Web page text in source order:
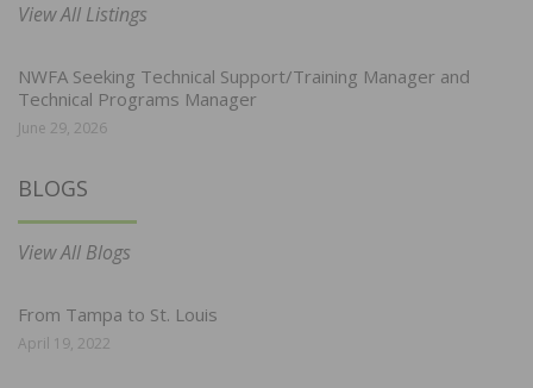
View All Listings
NWFA Seeking Technical Support/Training Manager and
Technical Programs Manager
June 29, 2026
BLOGS
View All Blogs
From Tampa to St. Louis
April 19, 2022